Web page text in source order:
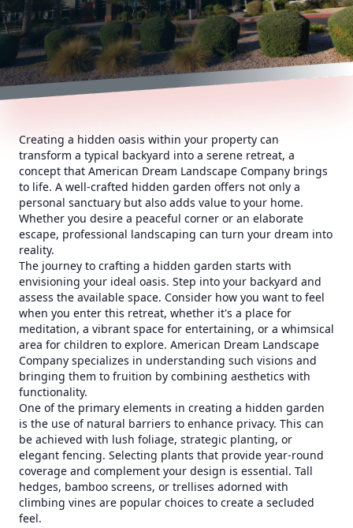
Creating a hidden oasis within your property can
transform a typical backyard into a serene retreat, a
concept that American Dream Landscape Company brings
to life. A well-crafted hidden garden offers not only a
personal sanctuary but also adds value to your home.
Whether you desire a peaceful corner or an elaborate
escape, professional landscaping can turn your dream into
reality.
The journey to crafting a hidden garden starts with
envisioning your ideal oasis. Step into your backyard and
assess the available space. Consider how you want to feel
when you enter this retreat, whether it's a place for
meditation, a vibrant space for entertaining, or a whimsical
area for children to explore. American Dream Landscape
Company specializes in understanding such visions and
bringing them to fruition by combining aesthetics with
functionality.
One of the primary elements in creating a hidden garden
is the use of natural barriers to enhance privacy. This can
be achieved with lush foliage, strategic planting, or
elegant fencing. Selecting plants that provide year-round
coverage and complement your design is essential. Tall
hedges, bamboo screens, or trellises adorned with
climbing vines are popular choices to create a secluded
feel.